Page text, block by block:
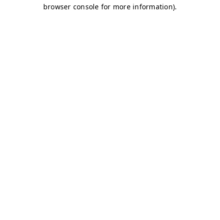
browser console for more information).